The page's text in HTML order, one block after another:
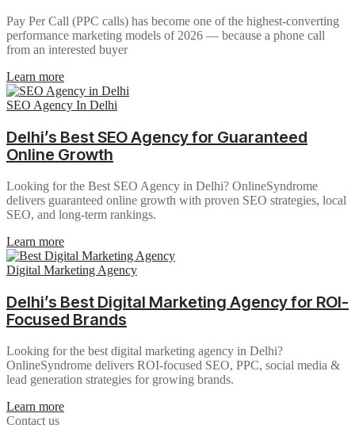
Pay Per Call (PPC calls) has become one of the highest-converting
performance marketing models of 2026 — because a phone call
from an interested buyer
Learn more
SEO Agency In Delhi
Delhi’s Best SEO Agency for Guaranteed
Online Growth
Looking for the Best SEO Agency in Delhi? OnlineSyndrome
delivers guaranteed online growth with proven SEO strategies, local
SEO, and long-term rankings.
Learn more
Digital Marketing Agency
Delhi’s Best Digital Marketing Agency for ROI-
Focused Brands
Looking for the best digital marketing agency in Delhi?
OnlineSyndrome delivers ROI-focused SEO, PPC, social media &
lead generation strategies for growing brands.
Learn more
Contact us